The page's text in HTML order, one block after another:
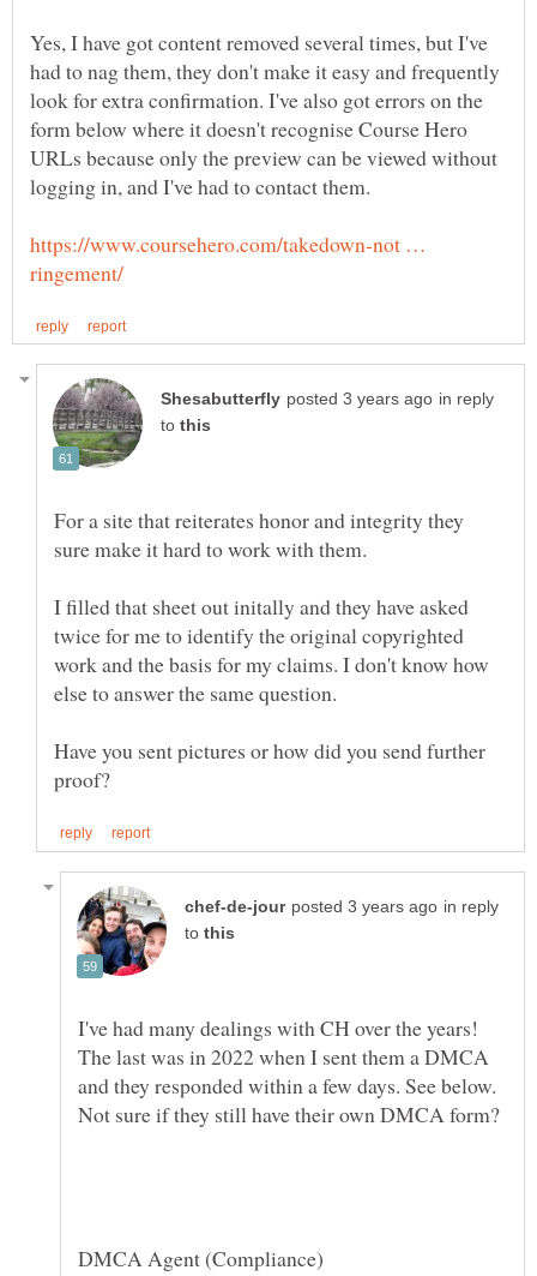
Yes, I have got content removed several times, but I've
had to nag them, they don't make it easy and frequently
look for extra confirmation. I've also got errors on the
form below where it doesn't recognise Course Hero
URLs because only the preview can be viewed without
https://www.coursehero.com/takedown-not …
in reply
to
For a site that reiterates honor and integrity they
I filled that sheet out initally and they have asked
twice for me to identify the original copyrighted
work and the basis for my claims. I don't know how
Have you sent pictures or how did you send further
in reply
to
I've had many dealings with CH over the years!
The last was in 2022 when I sent them a DMCA